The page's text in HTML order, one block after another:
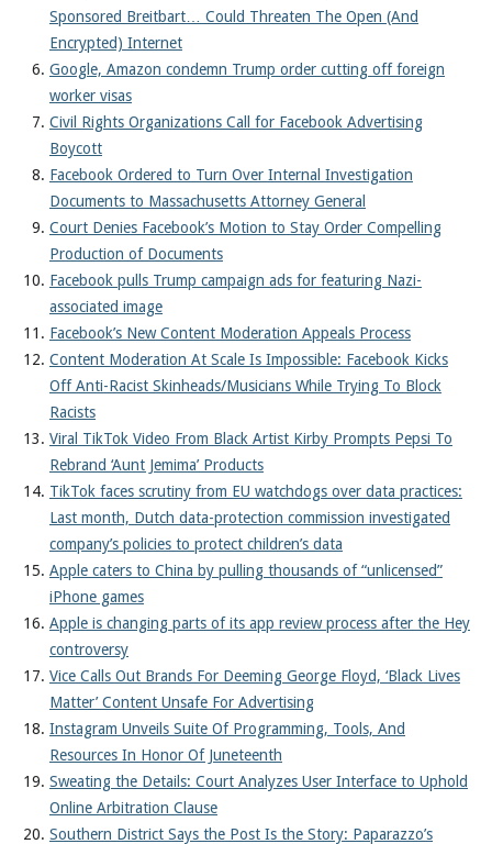
Sponsored Breitbart… Could Threaten The Open (And
Encrypted) Internet
Google, Amazon condemn Trump order cutting off foreign
worker visas
Civil Rights Organizations Call for Facebook Advertising
Boycott
Facebook Ordered to Turn Over Internal Investigation
Documents to Massachusetts Attorney General
Court Denies Facebook’s Motion to Stay Order Compelling
Production of Documents
Facebook pulls Trump campaign ads for featuring Nazi-
associated image
Facebook’s New Content Moderation Appeals Process
Content Moderation At Scale Is Impossible: Facebook Kicks
Off Anti-Racist Skinheads/Musicians While Trying To Block
Racists
Viral TikTok Video From Black Artist Kirby Prompts Pepsi To
Rebrand ‘Aunt Jemima’ Products
TikTok faces scrutiny from EU watchdogs over data practices:
Last month, Dutch data-protection commission investigated
company’s policies to protect children’s data
Apple caters to China by pulling thousands of “unlicensed”
iPhone games
Apple is changing parts of its app review process after the Hey
controversy
Vice Calls Out Brands For Deeming George Floyd, ‘Black Lives
Matter’ Content Unsafe For Advertising
Instagram Unveils Suite Of Programming, Tools, And
Resources In Honor Of Juneteenth
Sweating the Details: Court Analyzes User Interface to Uphold
Online Arbitration Clause
Southern District Says the Post Is the Story: Paparazzo’s